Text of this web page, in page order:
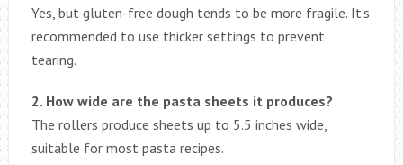
Yes, but gluten-free dough tends to be more fragile. It’s
recommended to use thicker settings to prevent
tearing.
2. How wide are the pasta sheets it produces?
The rollers produce sheets up to 5.5 inches wide,
suitable for most pasta recipes.